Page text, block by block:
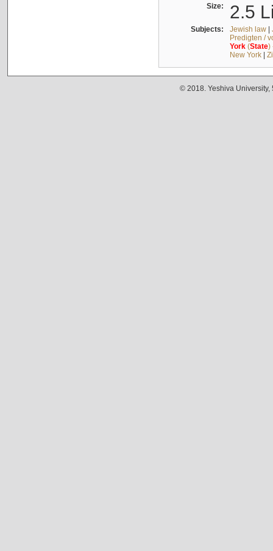
Size: 2.5
Subjects: Jewish law|
Predigten /
York(State)
New York|
© 2018. Yeshiva University,